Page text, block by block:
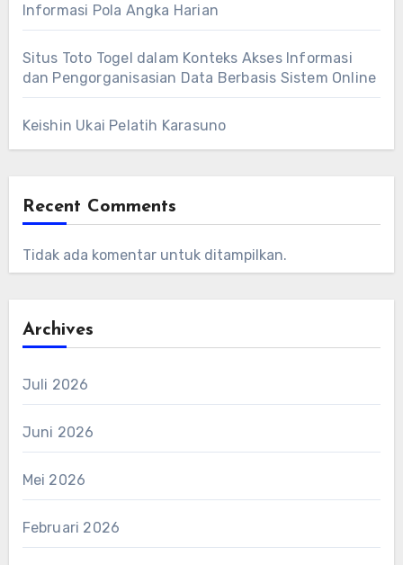
Informasi Pola Angka Harian
Situs Toto Togel dalam Konteks Akses Informasi
dan Pengorganisasian Data Berbasis Sistem Online
Keishin Ukai Pelatih Karasuno
Recent Comments
Tidak ada komentar untuk ditampilkan.
Archives
Juli 2026
Juni 2026
Mei 2026
Februari 2026